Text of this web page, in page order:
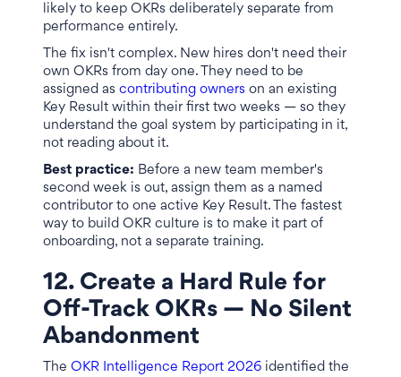
likely to keep OKRs deliberately separate from
performance entirely.
The fix isn't complex. New hires don't need their
own OKRs from day one. They need to be
assigned as contributing owners on an existing
Key Result within their first two weeks — so they
understand the goal system by participating in it,
not reading about it.
Best practice: Before a new team member's
second week is out, assign them as a named
contributor to one active Key Result. The fastest
way to build OKR culture is to make it part of
onboarding, not a separate training.
12. Create a Hard Rule for
Off-Track OKRs — No Silent
Abandonment
The OKR Intelligence Report 2026 identified the